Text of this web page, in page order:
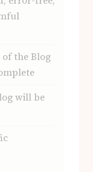
the Blog
will be